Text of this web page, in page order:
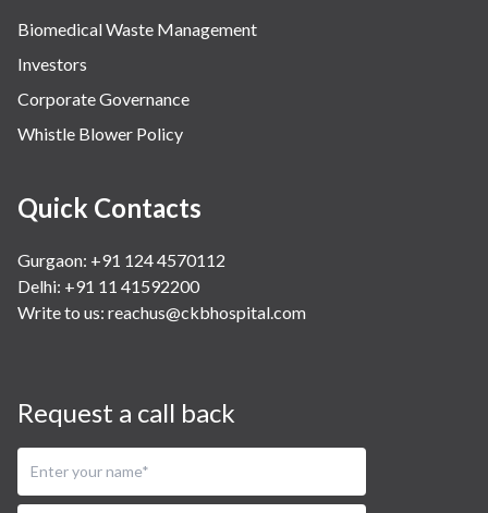
Biomedical Waste Management
Investors
Corporate Governance
Whistle Blower Policy
Quick Contacts
Gurgaon: +91 124 4570112
Delhi: +91 11 41592200
Write to us: reachus@ckbhospital.com
Request a call back